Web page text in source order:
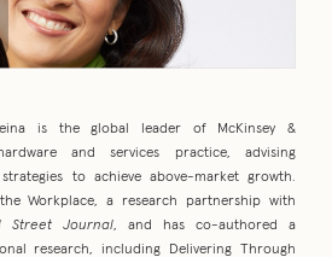
is the global leader of McKinsey &
and services practice, advising
to achieve above-market growth.
Workplace, a research partnership with
Street Journal, and has co-authored a
research, including Delivering Through